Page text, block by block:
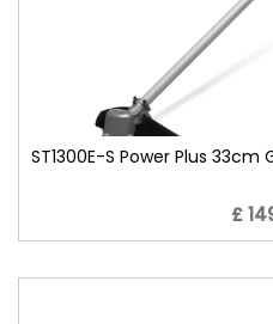
ST1300E-S Power Plus
£